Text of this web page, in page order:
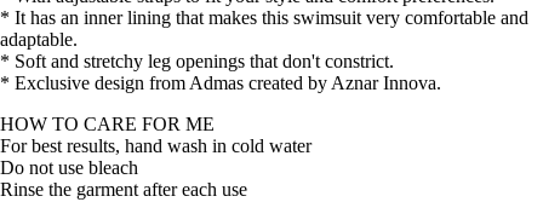
* It has an inner lining that makes this swimsuit very comfortable and
adaptable.
* Soft and stretchy leg openings that don't constrict.
* Exclusive design from Admas created by Aznar Innova.
HOW TO CARE FOR ME
For best results, hand wash in cold water
Do not use bleach
Rinse the garment after each use